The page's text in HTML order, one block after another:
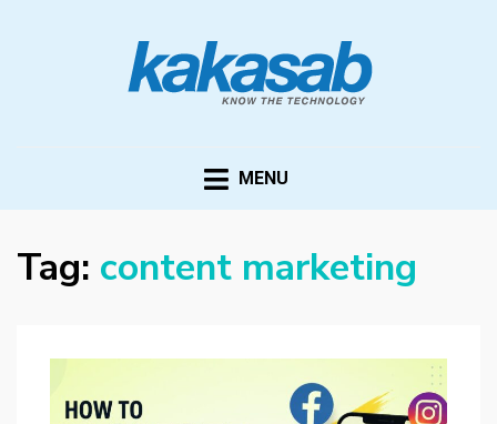
MENU
Tag: content marketing